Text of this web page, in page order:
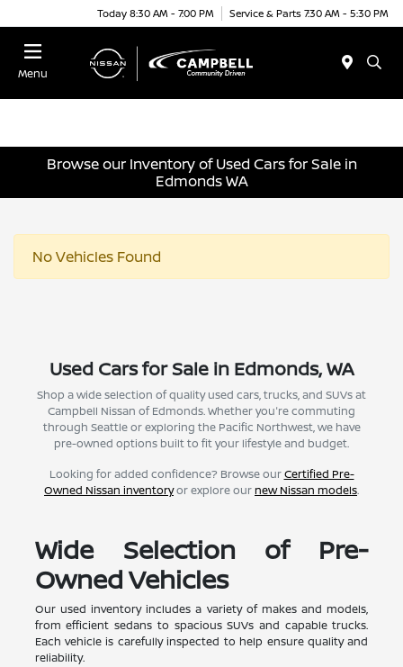
Today 8:30 AM - 7:00 PM Service & Parts 7:30 AM - 5:30 PM
Menu
Browse our Inventory of Used Cars for Sale in
Edmonds WA
No Vehicles Found
Used Cars for Sale in Edmonds, WA
Shop a wide selection of quality used cars, trucks, and SUVs at
Campbell Nissan of Edmonds. Whether you're commuting
through Seattle or exploring the Pacific Northwest, we have
pre-owned options built to fit your lifestyle and budget.
Looking for added confidence? Browse ourCertified Pre-
Owned Nissan inventoryor explore ournew Nissan models.
Wide Selection of Pre-
Owned Vehicles
Our used inventory includes a variety of makes and models,
from efficient sedans to spacious SUVs and capable trucks.
Each vehicle is carefully inspected to help ensure quality and
reliability.